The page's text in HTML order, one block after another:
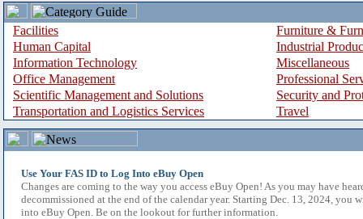
Facilities
Furniture &
Human Capital
Industrial
Information Technology
Miscellaneous
Office Management
Professional
Scientific Management and Solutions
Security and
Transportation and Logistics Services
Travel
Use Your FAS ID to Log Into eBuy Open
Changes are coming to the way you access eBuy Open! As you may have
decommissioned at the end of the calendar year. Starting Dec. 13, 2024, you
into eBuy Open. Be on the lookout for further information.